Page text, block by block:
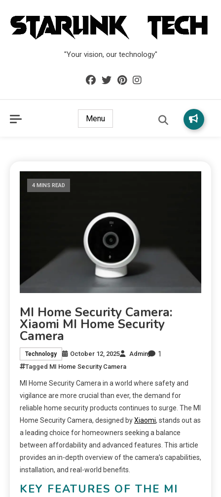
"Your vision, our technology"
Menu
4 MINS READ
MI Home Security Camera:
Xiaomi MI Home Security
Camera
Technology October 12, 2025 Admin 1
Tagged MI Home Security Camera
MI Home Security Camera in a world where safety and
vigilance are more crucial than ever, the demand for
reliable home security products continues to surge. The MI
Home Security Camera, designed byXiaomi, stands out as
a leading choice for homeowners seeking a balance
between affordability and advanced features. This article
provides an in-depth overview of the camera’s capabilities,
installation, and real-world benefits.
KEY FEATURES OF THE MI